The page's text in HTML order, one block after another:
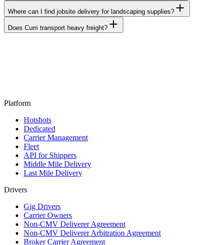
Where can I find jobsite delivery for landscaping supplies?
Does Curri transport heavy freight?
Platform
Hotshots
Dedicated
Carrier Management
Fleet
API for Shippers
Middle Mile Delivery
Last Mile Delivery
Drivers
Gig Drivers
Carrier Owners
Non-CMV Deliverer Agreement
Non-CMV Deliverer Arbitration Agreement
Broker Carrier Agreement